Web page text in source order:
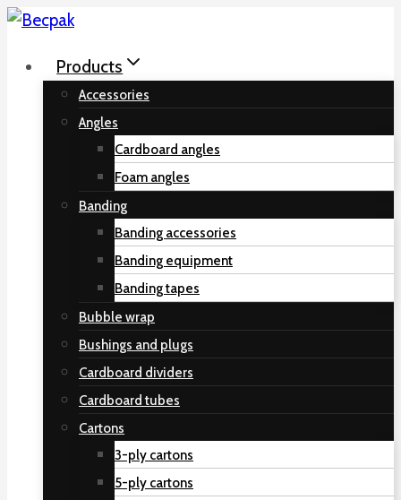
Skip
contentProducts
Accessories
Angles
Cardboard angles
Foam angles
Banding
Banding accessories
Banding equipment
Banding tapes
Bubble wrap
Bushings and plugs
Cardboard dividers
Cardboard tubes
Cartons
3-ply cartons
5-ply cartons